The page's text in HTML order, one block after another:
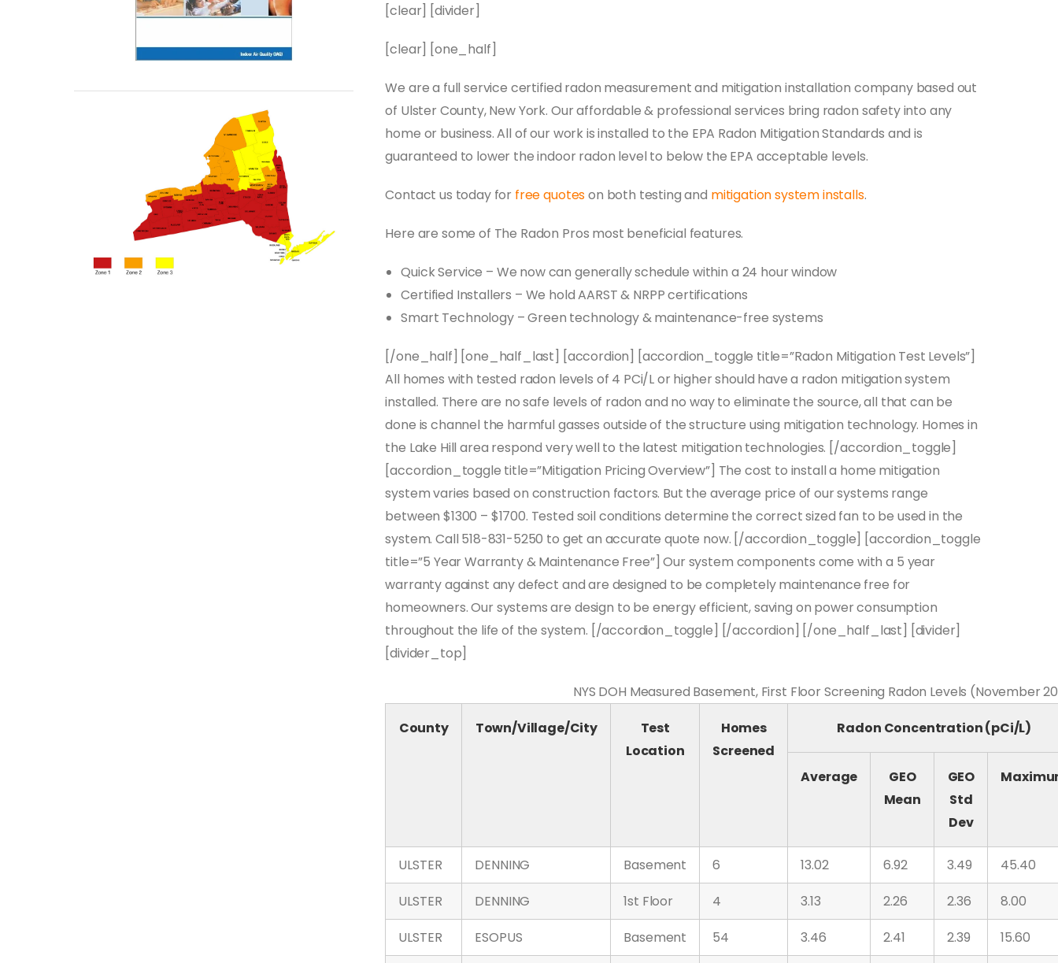
[clear] [divider]
[clear] [one_half]
We are a full service certified radon measurement and mitigation installation company based out
of Ulster County, New York. Our affordable & professional services bring radon safety into any
home or business. All of our work is installed to the EPA Radon Mitigation Standards and is
guaranteed to lower the indoor radon level to below the EPA acceptable levels.
Contact us today for free quoteson both testing and mitigation system installs.
Here are some of The Radon Pros most beneficial features.
Quick Service – We now can generally schedule within a 24 hour window
Certified Installers – We hold AARST & NRPP certifications
Smart Technology – Green technology & maintenance-free systems
[/one_half] [one_half_last] [accordion] [accordion_toggle title=”Radon Mitigation Test Levels”]
All homes with tested radon levels of 4 PCi/L or higher should have a radon mitigation system
installed. There are no safe levels of radon and no way to eliminate the source, all that can be
done is channel the harmful gasses outside of the structure using mitigation technology. Homes in
the Lake Hill area respond very well to the latest mitigation technologies. [/accordion_toggle]
[accordion_toggle title=”Mitigation Pricing Overview”] The cost to install a home mitigation
system varies based on construction factors. But the average price of our systems range
between $1300 – $1700. Tested soil conditions determine the correct sized fan to be used in the
system. Call 518-831-5250 to get an accurate quote now. [/accordion_toggle] [accordion_toggle
title=”5 Year Warranty & Maintenance Free”] Our system components come with a 5 year
warranty against any defect and are designed to be completely maintenance free for
homeowners. Our systems are design to be energy efficient, saving on power consumption
throughout the life of the system. [/accordion_toggle] [/accordion] [/one_half_last] [divider]
[divider_top]
NYS DOH Measured Basement, First Floor Screening Radon Levels (November
County
Town/Village/City
Test
Location
Homes
Screened
Radon Concentration (pCi/L)
Average
GEO
Mean
GEO
Std
Dev
ULSTER DENNING Basement 6 13.02 6.92 3.49
45.40
ULSTER
DENNING 1st Floor 4 3.13 2.26 2.36
8.00
ULSTER
ESOPUS Basement 54 3.46 2.41 2.39
15.60